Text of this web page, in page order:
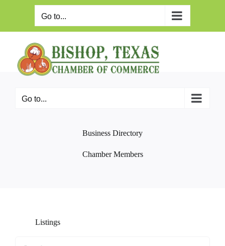
Go to...
Go to...
Business Directory
Chamber Members
Listings